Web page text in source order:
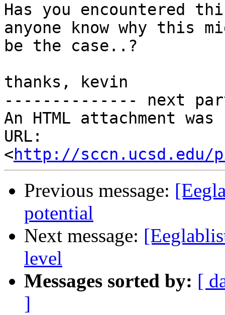
Has you encountered
anyone know why this
be the case..?
thanks, kevin
-------------- next
An HTML attachment
URL:
<http://sccn.ucsd.edu/
Previous message:
potential
Next message:
level
Messages sorted by: [
]